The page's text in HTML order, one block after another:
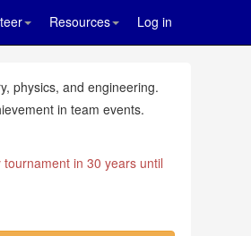
Resources Log in
physics, and engineering.
in team events.
in 30 years until